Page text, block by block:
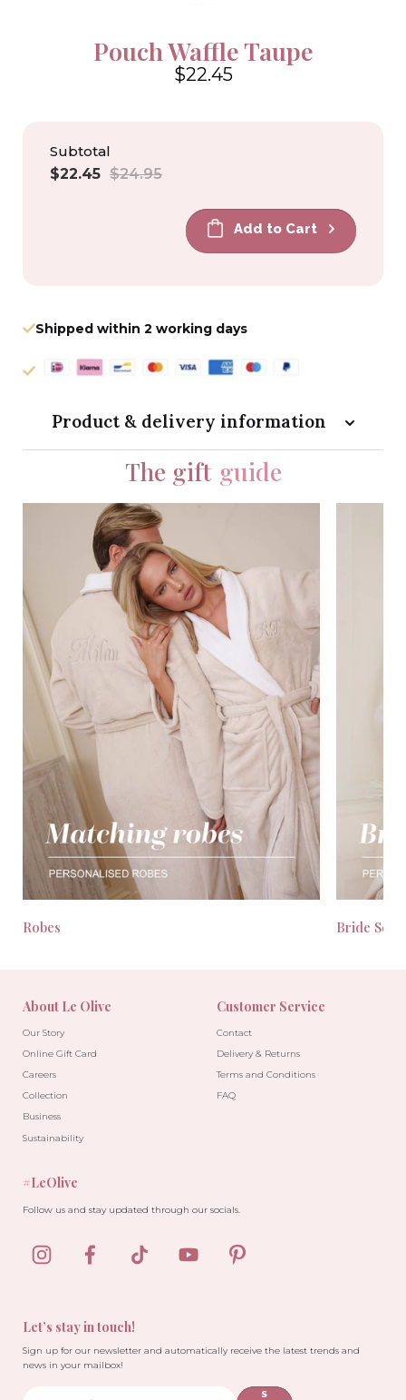
Pouch Waffle Taupe
$22.45
Subtotal
Sale
$22.45 Regular
$24.95
Add to Cart
Shipped within 2 working days
Product & delivery information
The gift guide
Robes Bride
About Le Olive
Our Story
Online Gift Card
Careers
Collection
Business
Sustainability
Customer Service
Contact
Delivery & Returns
Terms and Conditions
FAQ
Let’s stay in touch!
Sign up for our newsletter and automatically receive the latest trends and
news in your mailbox!
S
#LeOlive
Follow us and stay updated through our socials.